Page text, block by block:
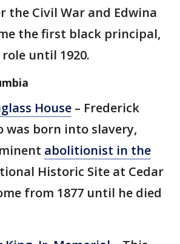
the Civil War and Edwina
the first black principal,
until 1920.
House – Frederick
was born into slavery,
abolitionist in the
Historic Site at Cedar
from 1877 until he died